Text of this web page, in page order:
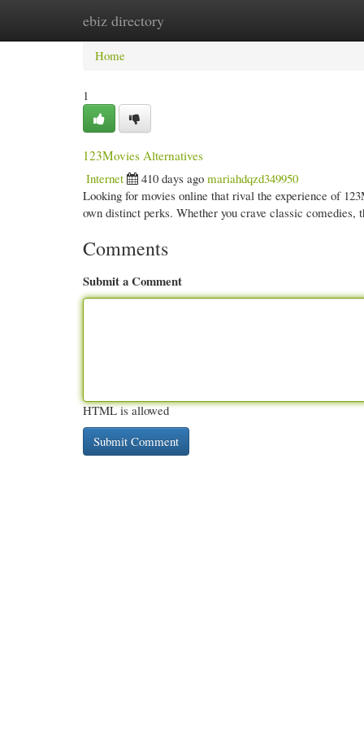
ebiz directory
Home New Site Listings
Home
1
123Movies Alternatives
Internet
410 days ago mariahdqzd349950
Looking for movies online that rival the experience of
own distinct perks. Whether you crave classic comedies,
Comments
Submit a Comment
HTML is allowed